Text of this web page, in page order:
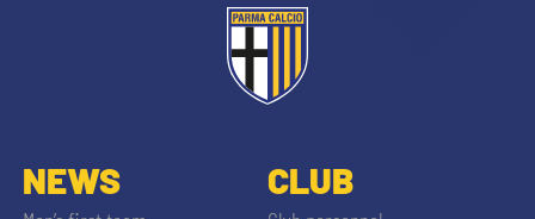
NEWS CLUB